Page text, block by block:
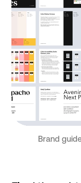
Brand